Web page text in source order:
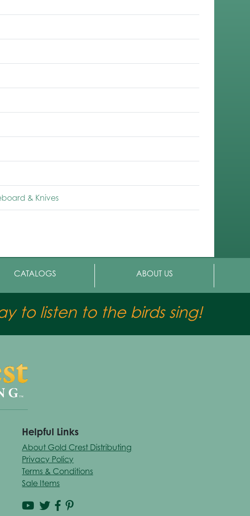
& Knives
CATALOGS ABOUT US
to listen to the birds sing!
Helpful Links
About Gold Crest Distributing
Privacy Policy
Terms & Conditions
Sale Items